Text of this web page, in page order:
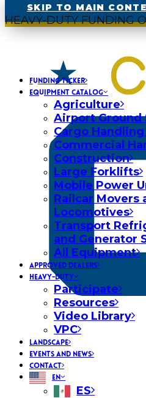
SKIP TO MAIN
HEAVY-DUTY FUNDING
FUNDING TICKER
EQUIPMENT CATALOG
Agriculture
Airport Ground
Cargo
Commercial
Construction
Large Forklifts
Mobile Power
Railcar Movers
Locomotives
Transport
and Generator
All Equipment
APPROVED DEALERS
HEAVY-DUTY
Participate
Resources
Video Library
VPC
LANDSCAPE
EVENTS AND NEWS
CONTACT
EN
ES